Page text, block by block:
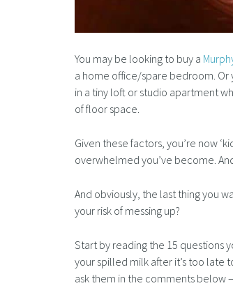
You may be looking to buy a
a home office/spare bedroom.
in a tiny loft or studio apartment
of floor space.
Given these factors, you’re now
overwhelmed you’ve become.
And obviously, the last thing you
your risk of messing up?
Start by reading the 15 questions
your spilled milk after it’s too late
ask them in the comments below